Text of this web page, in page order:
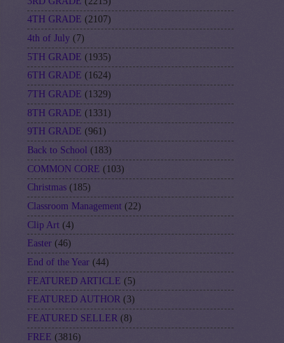
4TH GRADE (2107)
4th of July (7)
5TH GRADE (1935)
6TH GRADE (1624)
7TH GRADE (1329)
8TH GRADE (1331)
9TH GRADE (961)
Back to School (183)
COMMON CORE (103)
Christmas (185)
Classroom Management (22)
Clip Art (4)
Easter (46)
End of the Year (44)
FEATURED ARTICLE (5)
FEATURED AUTHOR (3)
FEATURED SELLER (8)
FREE (3816)